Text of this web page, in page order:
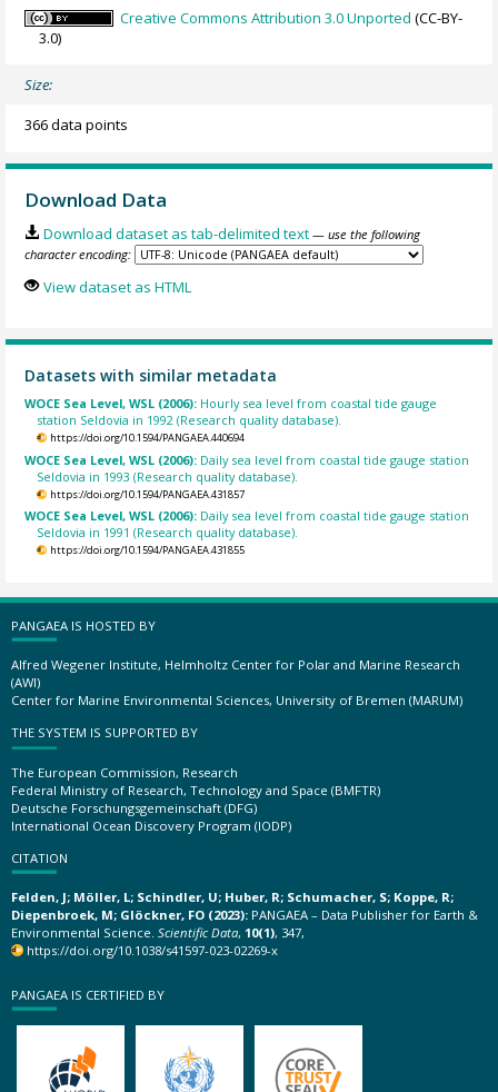
Creative Commons Attribution 3.0 Unported (CC-BY-
3.0)
Size:
366 data points
Download Data
Download dataset as tab-delimited text — use the following
character encoding:
View dataset as HTML
Datasets with similar metadata
WOCE Sea Level, WSL (2006): Hourly sea level from coastal tide gauge
station Seldovia in 1992 (Research quality database).
https://doi.org/10.1594/PANGAEA.440694
WOCE Sea Level, WSL (2006): Daily sea level from coastal tide gauge station
Seldovia in 1993 (Research quality database).
https://doi.org/10.1594/PANGAEA.431857
WOCE Sea Level, WSL (2006): Daily sea level from coastal tide gauge station
Seldovia in 1991 (Research quality database).
https://doi.org/10.1594/PANGAEA.431855
PANGAEA IS HOSTED BY
Alfred Wegener Institute, Helmholtz Center for Polar and Marine Research
(AWI)
Center for Marine Environmental Sciences, University of Bremen (MARUM)
THE SYSTEM IS SUPPORTED BY
The European Commission, Research
Federal Ministry of Research, Technology and Space (BMFTR)
Deutsche Forschungsgemeinschaft (DFG)
International Ocean Discovery Program (IODP)
CITATION
Felden, J; Möller, L; Schindler, U; Huber, R; Schumacher, S; Koppe, R;
Diepenbroek, M; Glöckner, FO (2023): PANGAEA – Data Publisher for Earth &
Environmental Science. Scientific Data, 10(1), 347,
https://doi.org/10.1038/s41597-023-02269-x
PANGAEA IS CERTIFIED BY